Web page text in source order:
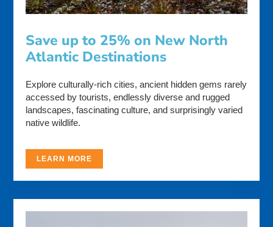
Save up to 25% on New North
Atlantic Destinations
Explore culturally-rich cities, ancient hidden gems rarely
accessed by tourists, endlessly diverse and rugged
landscapes, fascinating culture, and surprisingly varied
native wildlife.
LEARN MORE